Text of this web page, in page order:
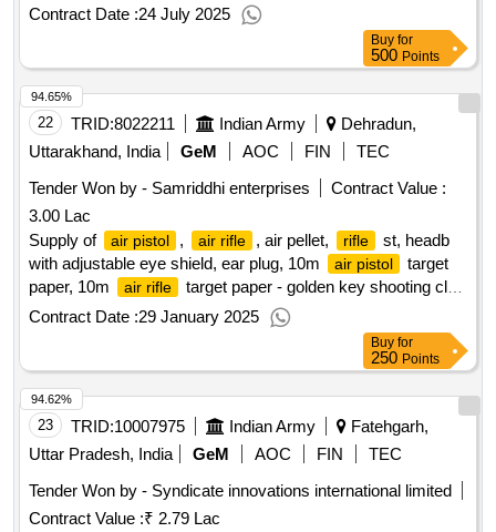
Contract Date :24 July 2025
Buy for
500 Points
22 TRID:8022211 Indian Army
Dehradun,
Uttarakhand, India
GeM AOC FIN
TEC
Tender Won by - Samriddhi enterprises
Contract Value :
3.00 Lac
Supply of
air pistol , air rifle , air pellet, rifle
st, headb
with adjustable eye shield, ear plug, 10m
air pistol
target
paper, 10m
air rifle
target paper - golden key shooting club
qty : 61
Contract Date :29 January 2025
94.65%
Buy for
250 Points
23 TRID:10007975 Indian Army
Fatehgarh,
Uttar Pradesh, India
GeM AOC FIN
TEC
Tender Won by - Syndicate innovations international limited
Contract Value :₹ 2.79 Lac
94.62%